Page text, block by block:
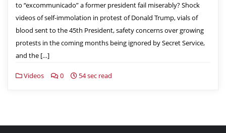
to “excommunicado” a former president fail miserably? Shock
videos of self-immolation in protest of Donald Trump, vials of
blood sent to the 45th President, safety concerns over growing
protests in the coming months being ignored by Secret Service,
and the […]
Videos 0 54 sec read